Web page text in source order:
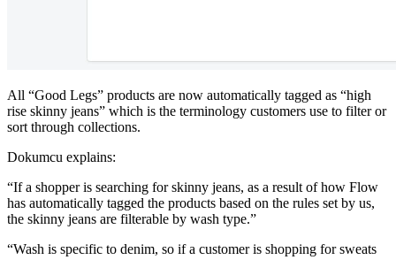
All “Good Legs” products are now automatically tagged as “high
rise skinny jeans” which is the terminology customers use to filter or
sort through collections.
Dokumcu explains:
“If a shopper is searching for skinny jeans, as a result of how Flow
has automatically tagged the products based on the rules set by us,
the skinny jeans are filterable by wash type.”
“Wash is specific to denim, so if a customer is shopping for sweats